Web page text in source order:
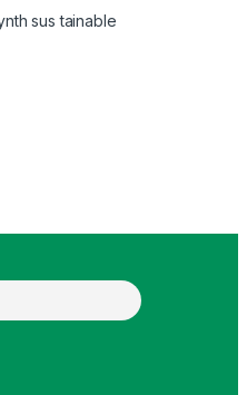
sus tainable